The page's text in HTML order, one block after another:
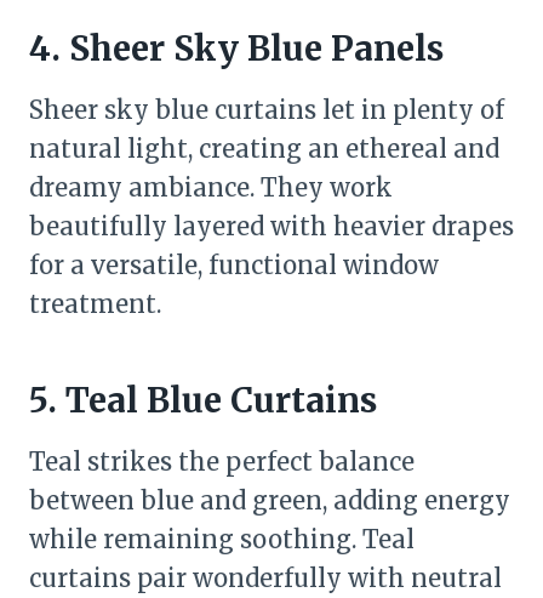
4. Sheer Sky Blue Panels
Sheer sky blue curtains let in plenty of
natural light, creating an ethereal and
dreamy ambiance. They work
beautifully layered with heavier drapes
for a versatile, functional window
treatment.
5. Teal Blue Curtains
Teal strikes the perfect balance
between blue and green, adding energy
while remaining soothing. Teal
curtains pair wonderfully with neutral